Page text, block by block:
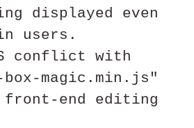
displayed even
users.
conflict with
box-magic.min.js"
front-end editing